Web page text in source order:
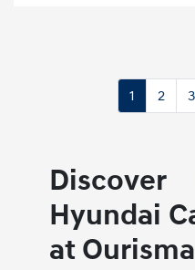
1 2 3
Hyundai
at